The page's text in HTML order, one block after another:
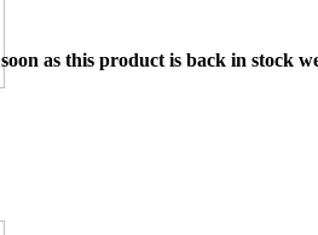
as this product is back in stock